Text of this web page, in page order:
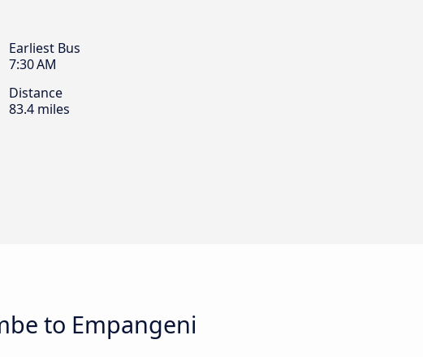
Earliest Bus
7:30 AM
Distance
83.4 miles
to Empangeni